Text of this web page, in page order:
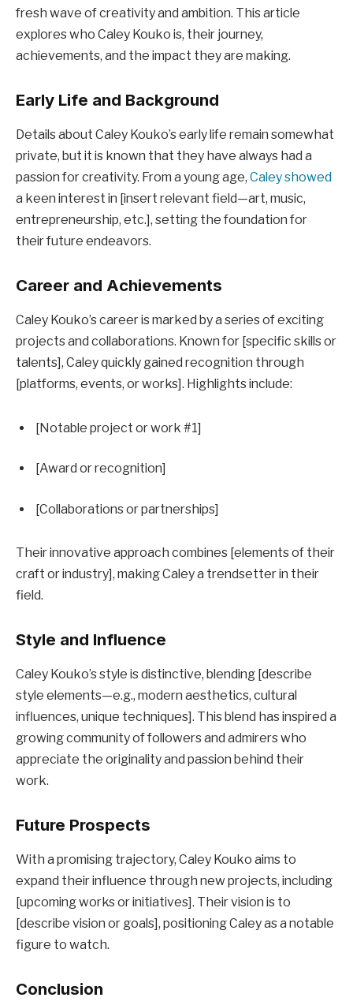
fresh wave of creativity and ambition. This article
explores who Caley Kouko is, their journey,
achievements, and the impact they are making.
Early Life and Background
Details about Caley Kouko’s early life remain somewhat
private, but it is known that they have always had a
passion for creativity. From a young age, Caley showed
a keen interest in [insert relevant field—art, music,
entrepreneurship, etc.], setting the foundation for
their future endeavors.
Career and Achievements
Caley Kouko’s career is marked by a series of exciting
projects and collaborations. Known for [specific skills or
talents], Caley quickly gained recognition through
[platforms, events, or works]. Highlights include:
[Notable project or work #1]
[Award or recognition]
[Collaborations or partnerships]
Their innovative approach combines [elements of their
craft or industry], making Caley a trendsetter in their
field.
Style and Influence
Caley Kouko’s style is distinctive, blending [describe
style elements—e.g., modern aesthetics, cultural
influences, unique techniques]. This blend has inspired a
growing community of followers and admirers who
appreciate the originality and passion behind their
work.
Future Prospects
With a promising trajectory, Caley Kouko aims to
expand their influence through new projects, including
[upcoming works or initiatives]. Their vision is to
[describe vision or goals], positioning Caley as a notable
figure to watch.
Conclusion